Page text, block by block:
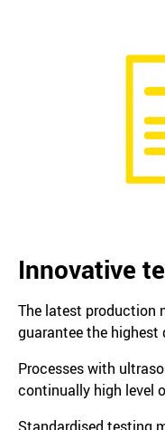
Innovative
The latest production
guarantee the highest
Processes with
continually high level
Standardised testing